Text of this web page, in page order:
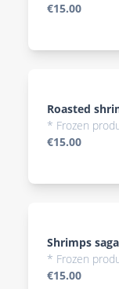
€15.00
Roasted
* Frozen
€15.00
Shrimps
* Frozen
€15.00